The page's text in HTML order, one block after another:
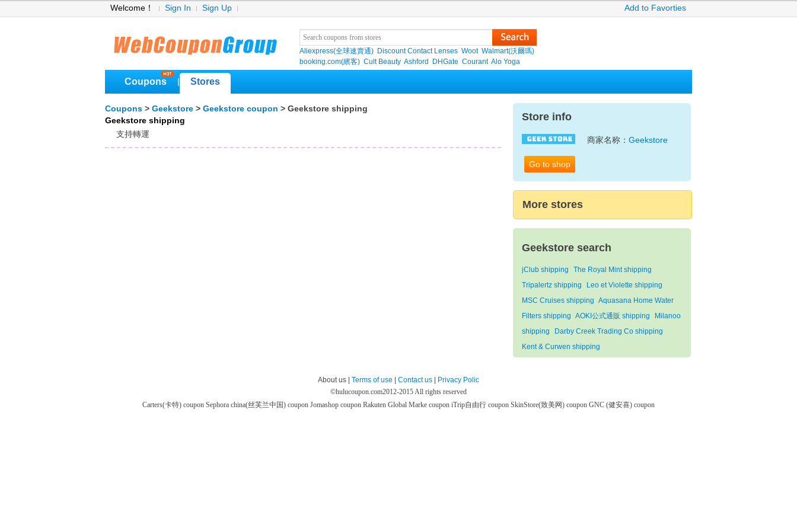
Welcome！ Sign In Sign Up Add to Favorties
Aliexpress(全球速賣通) Discount Contact Lenses Woot Walmart(沃爾瑪)
booking.com(繽客) Cult Beauty Ashford DHGate Courant Alo Yoga
Coupons Stores
Coupons > Geekstore > Geekstore coupon > Geekstore shipping
Geekstore shipping
支持轉運
Store info
Go to shop
商家名称： Geekstore
More stores
Geekstore search
jClub shipping
The Royal Mint shipping
Tripalertz shipping
Leo et Violette shipping
MSC Cruises shipping Aquasana Home Water
Filters shipping AOKI公式通販 shipping
Milanoo
shipping
Darby Creek Trading Co shipping
Kent & Curwen shipping
About us | Terms of use | Contact us | Privacy Polic
©hulucoupon.com2012-2015 All rights reserved
Carters(卡特) coupon Sephora china(丝芙兰中国) coupon Jomashop coupon Rakuten Global Marke coupon iTrip自由行 coupon SkinStore(致美网) coupon GNC (健安喜) coupon